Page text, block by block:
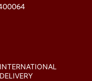
INTERNATIONAL
DELIVERY